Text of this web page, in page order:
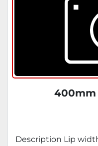
400mm
Description Lip